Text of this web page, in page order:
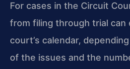
For cases in the Circuit
from filing through trial
court’s calendar,
of the issues and the